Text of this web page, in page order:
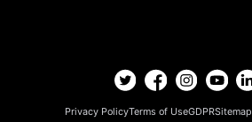
Privacy PolicyTerms of UseGDPRSitemap